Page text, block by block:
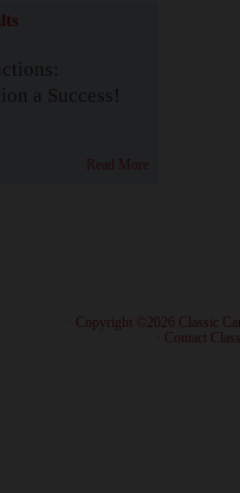
a Success!
Read More
· Copyright ©2026 Classic
Contact